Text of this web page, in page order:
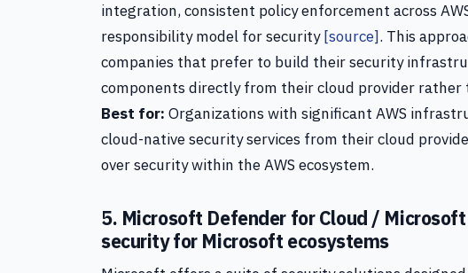
integration, consistent policy enforcement across
responsibility model for security[source]. This
companies that prefer to build their security
components directly from their cloud provider rather
Best for: Organizations with significant AWS
cloud-native security services from their cloud
over security within the AWS ecosystem.
5. Microsoft Defender for Cloud /
security for Microsoft ecosystems